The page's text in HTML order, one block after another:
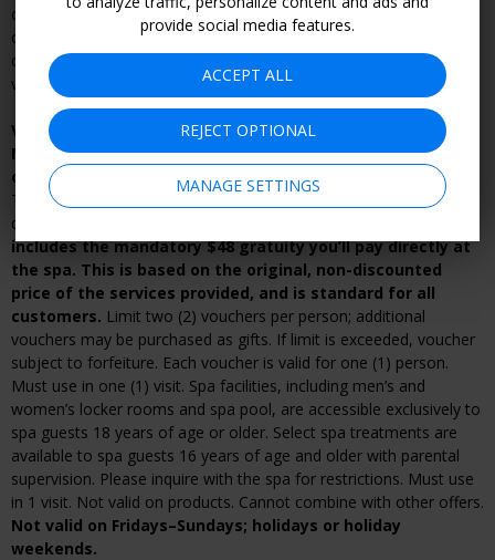
cancellation policy applies; voucher subject to forfeiture. If you
cancel or change your reservation in violation of the merchant’s
cancellation policy, you may be subject to additional fees or
voucher forfeiture.
Voucher can be redeemed starting immediately; valid
Mondays-Thursdays through Aug. 31 during spa's
operating hours.
Appointments required; subject to availability.
To make a reservation, call or book online (see voucher for
details).
includes the mandatory $48 gratuity you’ll pay directly at
the spa. This is based on the original, non-discounted
price of the services provided, and is standard for all
customers. Limit two (2) vouchers per person; additional
vouchers may be purchased as gifts. If limit is exceeded, voucher
subject to forfeiture. Each voucher is valid for one (1) person.
Must use in one (1) visit. Spa facilities, including men’s and
women’s locker rooms and spa pool, are accessible exclusively to
spa guests 18 years of age or older. Select spa treatments are
available to spa guests 16 years of age and older with parental
supervision. Please inquire with the spa for restrictions. Must use
in 1 visit. Not valid on products. Cannot combine with other offers.
Not valid on Fridays–Sundays; holidays or holiday
weekends.
provide social media features.
ACCEPT ALL
REJECT OPTIONAL
MANAGE SETTINGS